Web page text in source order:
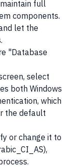
full
components.
let the
"Database
select
both Windows
which
the default
or change it to